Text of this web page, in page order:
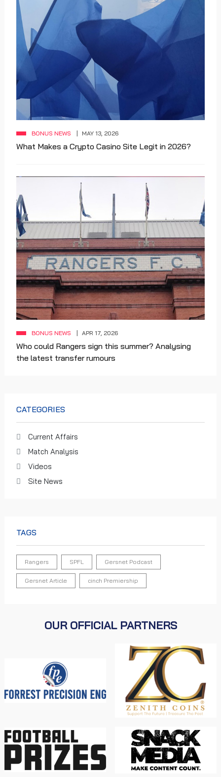
BONUS NEWS MAY 13, 2026
What Makes a Crypto Casino Site Legit in 2026?
BONUS NEWS APR 17, 2026
Who could Rangers sign this summer? Analysing
the latest transfer rumours
CATEGORIES
Current Affairs
Match Analysis
Videos
Site News
TAGS
Rangers SPFL Gersnet Podcast
Gersnet Article cinch Premiership
OUR OFFICIAL PARTNERS